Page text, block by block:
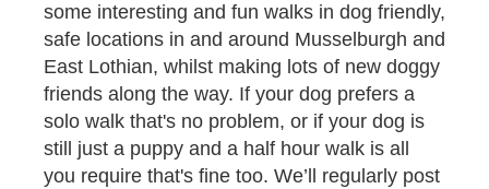
some interesting and fun walks in dog friendly,
safe locations in and around Musselburgh and
East Lothian, whilst making lots of new doggy
friends along the way. If your dog prefers a
solo walk that's no problem, or if your dog is
still just a puppy and a half hour walk is all
you require that's fine too. We’ll regularly post